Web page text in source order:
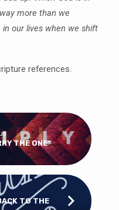
more than we
our lives when we shift
references.
THE ONE"
TO THE